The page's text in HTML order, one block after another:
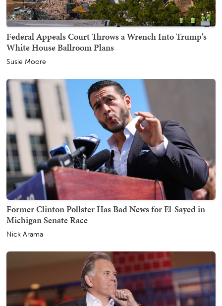
Federal Appeals Court Throws a Wrench Into Trump's
White House Ballroom Plans
Susie Moore
Former Clinton Pollster Has Bad News for El-Sayed in
Michigan Senate Race
Nick Arama